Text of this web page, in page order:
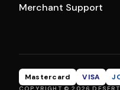
Merchant Support
Mastercard VISA